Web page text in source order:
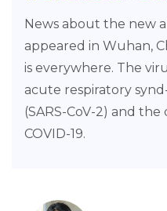
News about the new
appeared in Wuhan,
is everywhere. The
acute respiratory
(SARS-CoV-2) and the
COVID-19.